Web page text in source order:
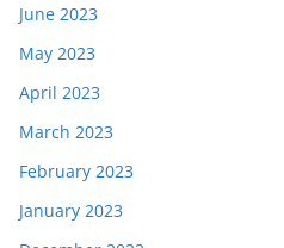
June 2023
May 2023
April 2023
March 2023
February 2023
January 2023